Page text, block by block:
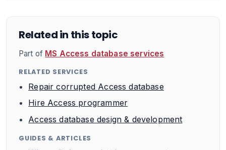
Related in this topic
Part of MS Access database services
RELATED SERVICES
Repair corrupted Access database
Hire Access programmer
Access database design & development
GUIDES & ARTICLES